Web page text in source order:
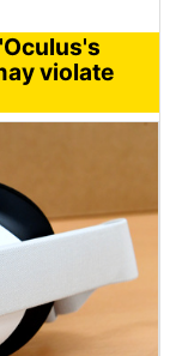
violate